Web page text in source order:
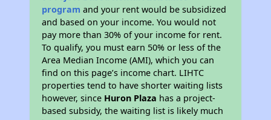
program and your rent would be subsidized
and based on your income. You would not
pay more than 30% of your income for rent.
To qualify, you must earn 50% or less of the
Area Median Income (AMI), which you can
find on this page’s income chart. LIHTC
properties tend to have shorter waiting lists
however, since Huron Plaza has a project-
based subsidy, the waiting list is likely much